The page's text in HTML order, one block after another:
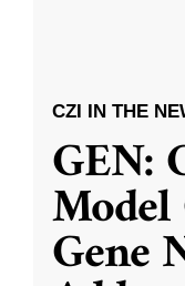
CZI IN THE
GEN:
Gene